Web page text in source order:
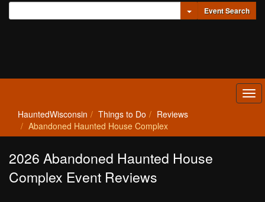
Toggle Dropdown
Event Search
HauntedWisconsin Things to Do
Reviews
Abandoned Haunted House Complex
2026 Abandoned Haunted House
Complex Event Reviews